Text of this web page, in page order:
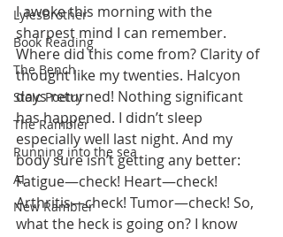
LylesBrother
Book Reading
The Bench
Stoic Poetry
The Rambler
Running into the sea
AI
New Rambler
I awoke this morning with the
sharpest mind I can remember.
Where did this come from? Clarity of
thought like my twenties. Halcyon
days returned! Nothing significant
has happened. I didn’t sleep
especially well last night. And my
body sure isn’t getting any better:
Fatigue—check! Heart—check!
Arthritis—check! Tumor—check! So,
what the heck is going on? I know